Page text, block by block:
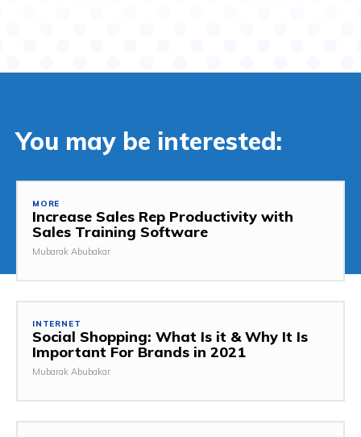
You may be interested:
MORE
Increase Sales Rep Productivity with
Sales Training Software
Mubarak Abubakar
INTERNET
Social Shopping: What Is it & Why It Is
Important For Brands in 2021
Mubarak Abubakar